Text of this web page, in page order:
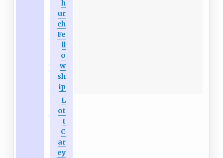
h
ur
ch
Fe
ll
o
w
sh
ip
L
ot
t
C
ar
ey